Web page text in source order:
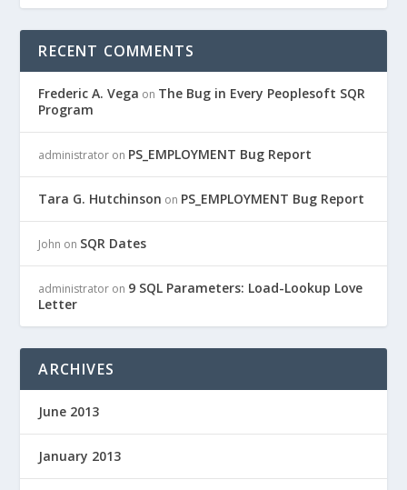
RECENT COMMENTS
Frederic A. Vega on The Bug in Every Peoplesoft SQR
Program
administrator on PS_EMPLOYMENT Bug Report
Tara G. Hutchinson on PS_EMPLOYMENT Bug Report
John on SQR Dates
administrator on 9 SQL Parameters: Load-Lookup Love
Letter
ARCHIVES
June 2013
January 2013